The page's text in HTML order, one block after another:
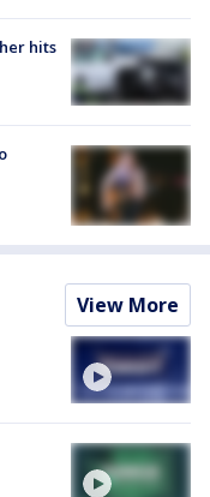
hits
View More